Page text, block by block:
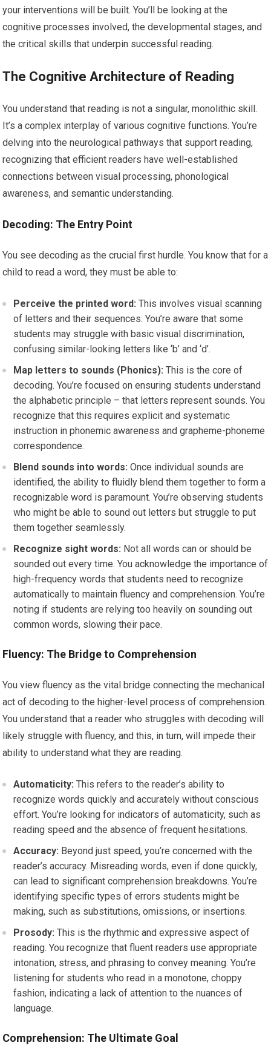
your interventions will be built. You’ll be looking at the
cognitive processes involved, the developmental stages, and
the critical skills that underpin successful reading.
The Cognitive Architecture of Reading
You understand that reading is not a singular, monolithic skill.
It’s a complex interplay of various cognitive functions. You’re
delving into the neurological pathways that support reading,
recognizing that efficient readers have well-established
connections between visual processing, phonological
awareness, and semantic understanding.
Decoding: The Entry Point
You see decoding as the crucial first hurdle. You know that for a
child to read a word, they must be able to:
Perceive the printed word: This involves visual scanning
of letters and their sequences. You’re aware that some
students may struggle with basic visual discrimination,
confusing similar-looking letters like ‘b’ and ‘d’.
Map letters to sounds (Phonics): This is the core of
decoding. You’re focused on ensuring students understand
the alphabetic principle – that letters represent sounds. You
recognize that this requires explicit and systematic
instruction in phonemic awareness and grapheme-phoneme
correspondence.
Blend sounds into words: Once individual sounds are
identified, the ability to fluidly blend them together to form a
recognizable word is paramount. You’re observing students
who might be able to sound out letters but struggle to put
them together seamlessly.
Recognize sight words: Not all words can or should be
sounded out every time. You acknowledge the importance of
high-frequency words that students need to recognize
automatically to maintain fluency and comprehension. You’re
noting if students are relying too heavily on sounding out
common words, slowing their pace.
Fluency: The Bridge to Comprehension
You view fluency as the vital bridge connecting the mechanical
act of decoding to the higher-level process of comprehension.
You understand that a reader who struggles with decoding will
likely struggle with fluency, and this, in turn, will impede their
ability to understand what they are reading.
Automaticity: This refers to the reader’s ability to
recognize words quickly and accurately without conscious
effort. You’re looking for indicators of automaticity, such as
reading speed and the absence of frequent hesitations.
Accuracy: Beyond just speed, you’re concerned with the
reader’s accuracy. Misreading words, even if done quickly,
can lead to significant comprehension breakdowns. You’re
identifying specific types of errors students might be
making, such as substitutions, omissions, or insertions.
Prosody: This is the rhythmic and expressive aspect of
reading. You recognize that fluent readers use appropriate
intonation, stress, and phrasing to convey meaning. You’re
listening for students who read in a monotone, choppy
fashion, indicating a lack of attention to the nuances of
language.
Comprehension: The Ultimate Goal